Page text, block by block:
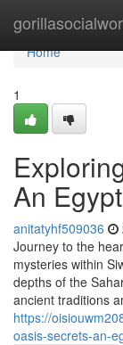
Home
Home
1
An
anitatyhf509036
Journey to the
mysteries within
depths of the
ancient traditions
https://
oasis-secrets-an-